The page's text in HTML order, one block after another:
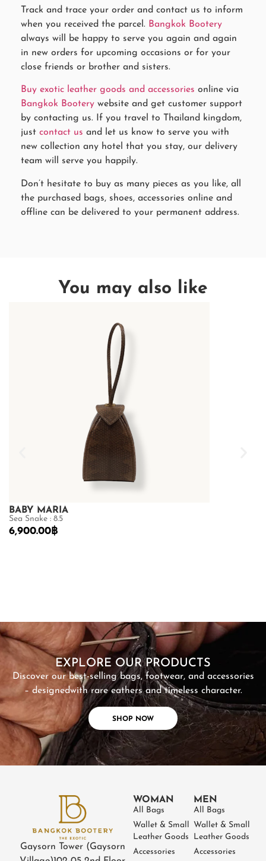
Track and trace your order and contact us to inform
when you received the parcel. Bangkok Bootery
always will be happy to serve you again and again
in new orders for upcoming occasions or for your
close friends or brother and sisters.
Buy exotic leather goods and accessories online via
Bangkok Bootery website and get customer support
by contacting us. If you travel to Thailand kingdom,
just contact us and let us know to serve you with
new collection any hotel that you stay, our delivery
team will serve you happily.
Don’t hesitate to buy as many pieces as you like, all
the purchased bags, shoes, accessories online and
offline can be delivered to your permanent address.
You may also like
BABY MARIA
Sea Snake : 8.5
6,900.00฿
EXPLORE OUR PRODUCTS
Discover our best-selling bags, footwear, and accessories
– designedwith rare eathers and timeless character.
SHOP NOW
SHOP NOW
Gaysorn Tower (Gaysorn
WOMAN
All Bags
Wallet & Small
Leather Goods
Accessories
MEN
All Bags
Wallet & Small
Leather Goods
Accessories